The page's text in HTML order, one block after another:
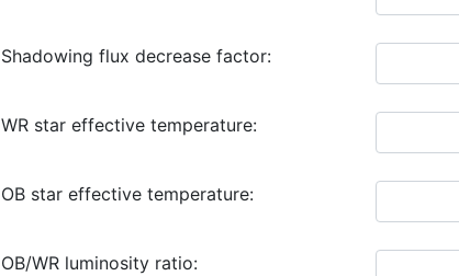
Shadowing flux decrease factor:
WR star effective temperature:
OB star effective temperature:
OB/WR luminosity ratio: